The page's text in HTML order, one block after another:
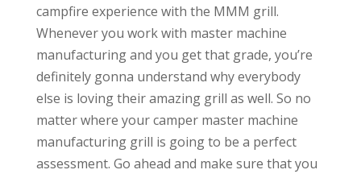
campfire experience with the MMM grill.
Whenever you work with master machine
manufacturing and you get that grade, you’re
definitely gonna understand why everybody
else is loving their amazing grill as well. So no
matter where your camper master machine
manufacturing grill is going to be a perfect
assessment. Go ahead and make sure that you